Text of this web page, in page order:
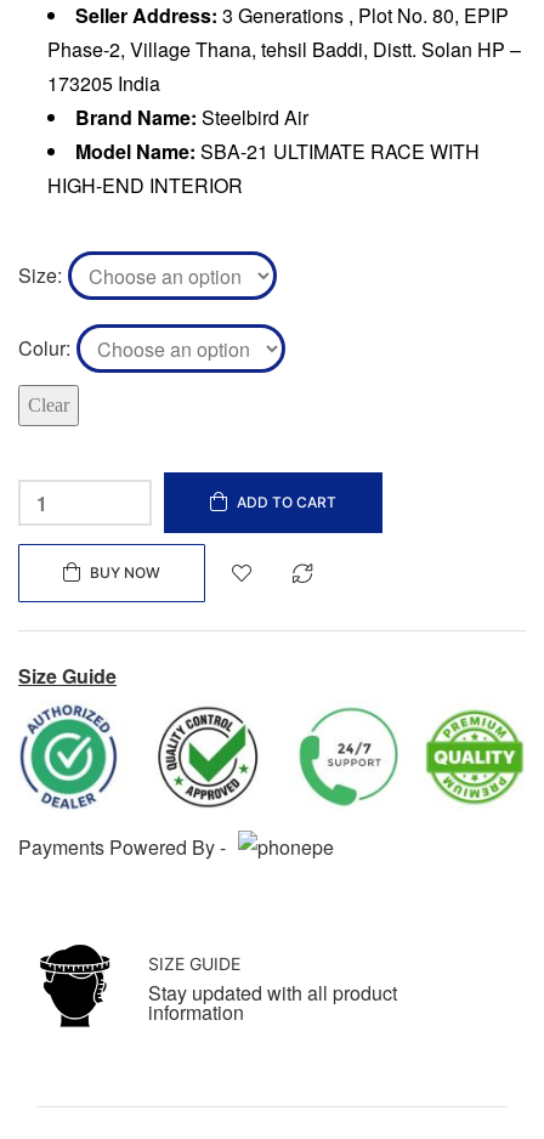
Seller Address: 3 Generations , Plot No. 80, EPIP
Phase-2, Village Thana, tehsil Baddi, Distt. Solan HP –
173205 India
Brand Name: Steelbird Air
Model Name: SBA-21 ULTIMATE RACE WITH
HIGH-END INTERIOR
Size
Colur
Clear
ADD TO CART
BUY NOW
Size Guide
Payments Powered By -
SIZE GUIDE
Stay updated with all product
information